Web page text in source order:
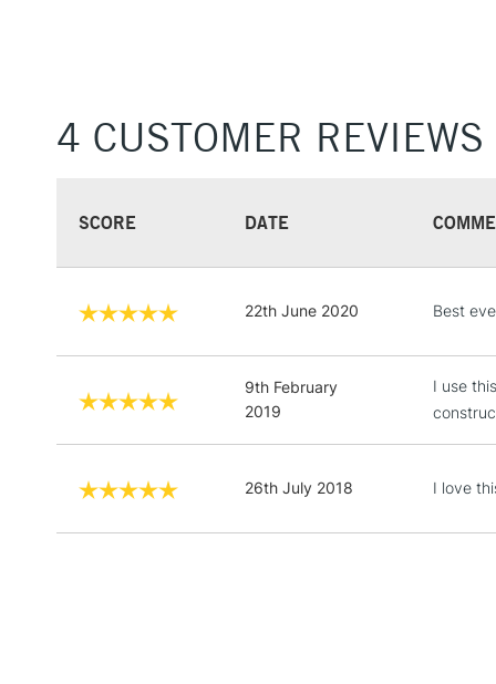
4 CUSTOMER REVIEWS
SCORE DATE
22th June 2020 Best
9th February
2019
I use
26th July 2018 I love